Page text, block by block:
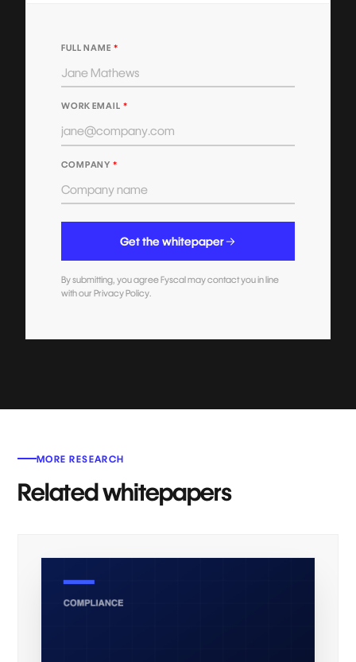
FULL NAME *
WORK EMAIL *
COMPANY*
Get the whitepaper
By submitting, you agree Fyscal may contact you in line
with our Privacy Policy.
MORE RESEARCH
Related whitepapers